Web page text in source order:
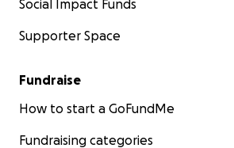
Social Impact Funds
Supporter Space
Fundraise
How to start a GoFundMe
Fundraising categories